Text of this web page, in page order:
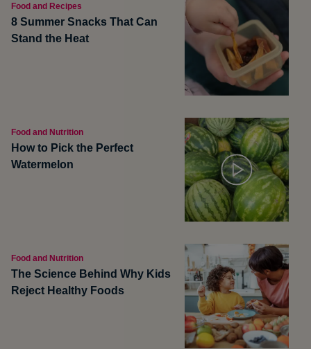
Food and Recipes
8 Summer Snacks That Can
Stand the Heat
Food and Nutrition
How to Pick the Perfect
Watermelon
Food and Nutrition
The Science Behind Why Kids
Reject Healthy Foods